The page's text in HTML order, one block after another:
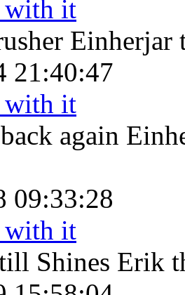
with it
Einherjar
21:40:47
with it
again
09:33:28
with it
Shines Erik